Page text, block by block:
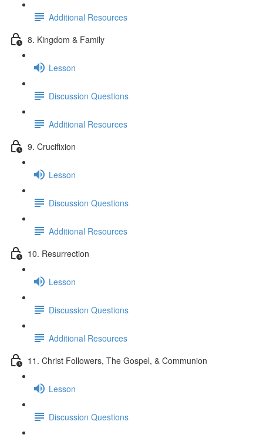
Additional Resources
8. Kingdom & Family
Lesson
Discussion Questions
Additional Resources
9. Crucifixion
Lesson
Discussion Questions
Additional Resources
10. Resurrection
Lesson
Discussion Questions
Additional Resources
11. Christ Followers, The Gospel, & Communion
Lesson
Discussion Questions